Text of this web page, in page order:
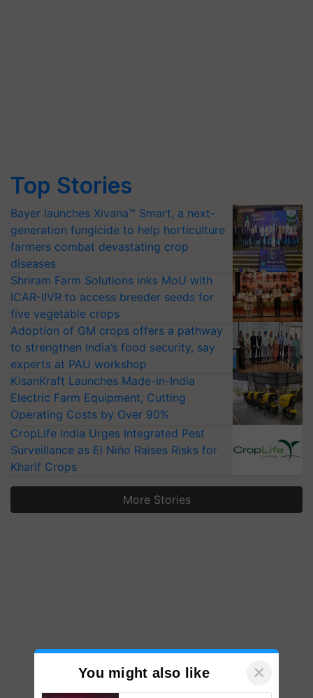
Top Stories
Bayer launches Xivana™ Smart, a next-
generation fungicide to help horticulture
farmers combat devastating crop
diseases
Shriram Farm Solutions inks MoU with
ICAR-IIVR to access breeder seeds for
five vegetable crops
Adoption of GM crops offers a pathway
to strengthen India’s food security, say
experts at PAU workshop
KisanKraft Launches Made-in-India
Electric Farm Equipment, Cutting
Operating Costs by Over 90%
CropLife India Urges Integrated Pest
Surveillance as El Niño Raises Risks for
Kharif Crops
More Stories
You might also like ×